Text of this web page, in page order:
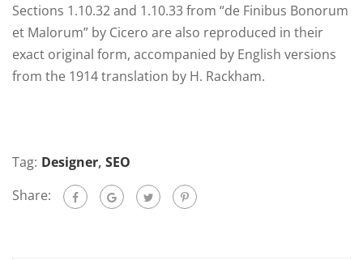
Sections 1.10.32 and 1.10.33 from “de Finibus Bonorum
et Malorum” by Cicero are also reproduced in their
exact original form, accompanied by English versions
from the 1914 translation by H. Rackham.
Tag: Designer, SEO
Share: